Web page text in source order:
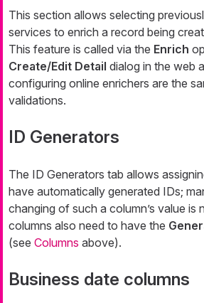
This section allows selecting
services to enrich a record being
This feature is called via the Enrich
Create/Edit Detail dialog in the web
configuring online enrichers are the
validations.
ID Generators
The ID Generators tab allows
have automatically generated IDs;
changing of such a column’s value is
columns also need to have the
(see Columns above).
Business date columns